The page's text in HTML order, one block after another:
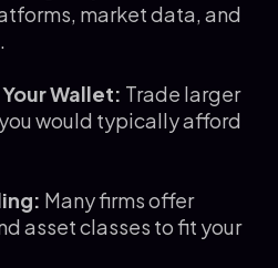
market data, and
Wallet: Trade larger
would typically afford
Many firms offer
asset classes to fit your